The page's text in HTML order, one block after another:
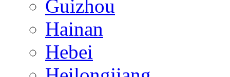
Guizhou
Hainan
Hebei